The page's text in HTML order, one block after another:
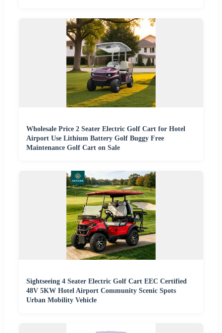
Wholesale Price 2 Seater Electric Golf Cart for Hotel
Airport Use Lithium Battery Golf Buggy Free
Maintenance Golf Cart on Sale
Sightseeing 4 Seater Electric Golf Cart EEC Certified
48V 5KW Hotel Airport Community Scenic Spots
Urban Mobility Vehicle